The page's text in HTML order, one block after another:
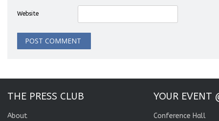
Website
THE PRESS CLUB
About
YOUR EVENT
Conference Hall